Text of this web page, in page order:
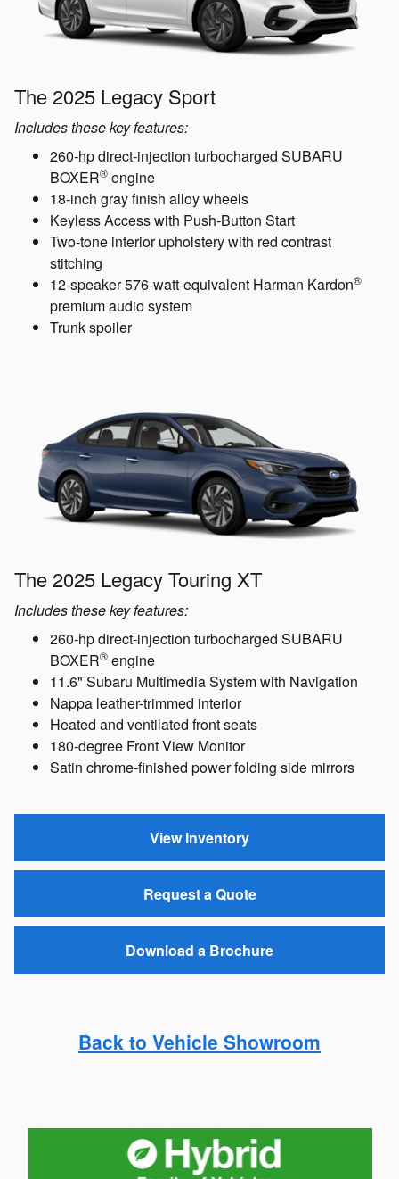
The 2025 Legacy Sport
Includes these key features:
260-hp direct-injection turbocharged SUBARU
BOXER® engine
18-inch gray finish alloy wheels
Keyless Access with Push-Button Start
Two-tone interior upholstery with red contrast
stitching
12-speaker 576-watt-equivalent Harman Kardon®
premium audio system
Trunk spoiler
The 2025 Legacy Touring XT
Includes these key features:
260-hp direct-injection turbocharged SUBARU
BOXER® engine
11.6" Subaru Multimedia System with Navigation
Nappa leather-trimmed interior
Heated and ventilated front seats
180-degree Front View Monitor
Satin chrome-finished power folding side mirrors
View Inventory
Request a Quote
Download a Brochure
Back to Vehicle Showroom